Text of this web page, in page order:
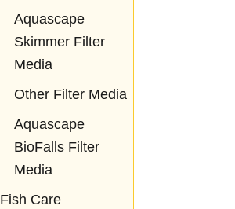
Aquascape
Skimmer Filter
Media
Other Filter Media
Aquascape
BioFalls Filter
Media
Fish Care